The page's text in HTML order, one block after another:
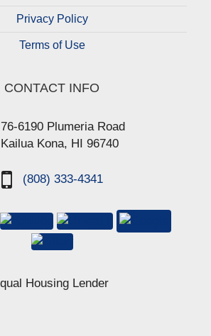
Privacy Policy
Terms of Use
CONTACT INFO
76-6190 Plumeria Road
Kailua Kona, HI 96740
(808) 333-4341